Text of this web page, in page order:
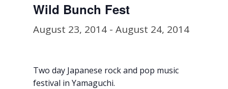
Wild Bunch Fest
August 23, 2014 -August 24, 2014
Two day Japanese rock and pop music
festival in Yamaguchi.